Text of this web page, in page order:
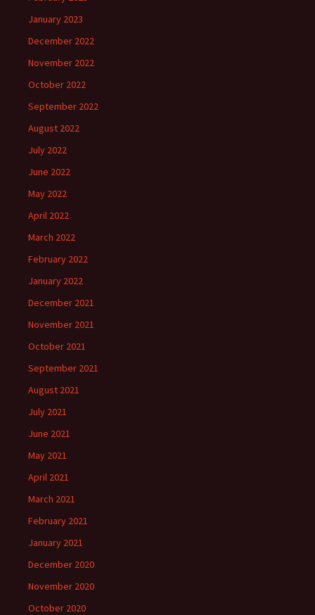
January 2023
December 2022
November 2022
October 2022
September 2022
August 2022
July 2022
June 2022
May 2022
April 2022
March 2022
February 2022
January 2022
December 2021
November 2021
October 2021
September 2021
August 2021
July 2021
June 2021
May 2021
April 2021
March 2021
February 2021
January 2021
December 2020
November 2020
October 2020